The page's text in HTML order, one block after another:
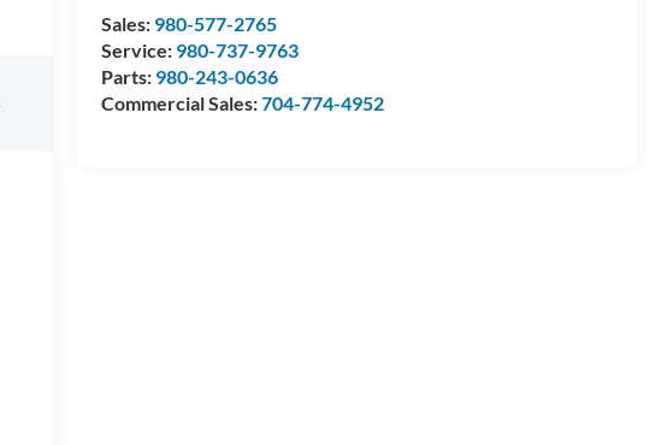
Sales: 980-577-2765
Service: 980-737-9763
Parts: 980-243-0636
Commercial Sales:704-774-4952